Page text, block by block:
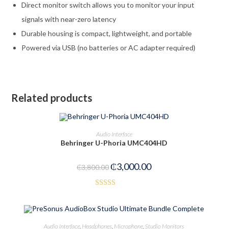
Direct monitor switch allows you to monitor your input
signals with near-zero latency
Durable housing is compact, lightweight, and portable
Powered via USB (no batteries or AC adapter required)
Related products
ADD TO CART
Audio Interface
Behringer U-Phoria UMC404HD
₵3,800.00₵3,000.00
ADD TO CART
Audio Interface, Headphones, Microphone, Studio Monitors